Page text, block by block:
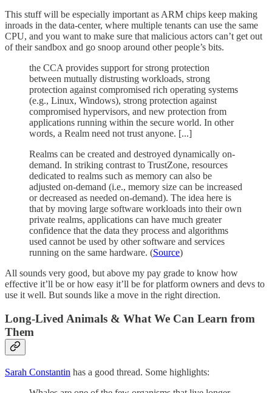
This stuff will be especially important as ARM chips keep making
inroads in the data-center, where multiple tenants can use the same
CPU, and you want to make sure that malicious actors can’t get out
of their sandbox and go snoop around other people’s bits.
the CCA provides support for strong protection
between mutually distrusting workloads, strong
protection against compromised rich operating systems
(e.g., Linux, Windows), strong protection against
compromised hypervisors, and new protection from
applications running within the secure world. In other
words, a Realm need not trust anyone. [...]
Realms can be created and destroyed dynamically on-
demand. In striking contrast to TrustZone, resources
dedicated to realms such as memory can also be
adjusted on-demand (i.e., memory size can be increased
or decreased as needed on-demand). The idea here is
that by moving large software workloads into their own
private realms, applications can have much greater
confidence that the data they process and algorithms
used cannot be used by other software and services
running on the same hardware. (Source)
All sounds very good, but above my pay grade to know how
effective it’ll be or how easy it’ll be for platform owners and devs to
use it well. But sounds like a move in the right direction.
Long-Lived Animals & What We Can Learn from
Them
Sarah Constantin has a good thread. Some highlights: